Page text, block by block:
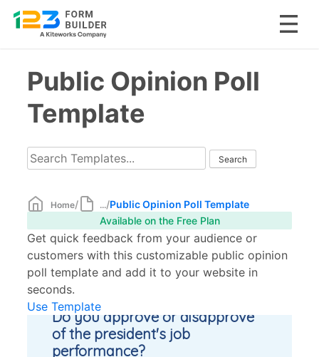
contentPublic Opinion Poll
Template
Home/ .../Public Opinion Poll Template
Available on the Free Plan
Get quick feedback from your audience or
customers with this customizable public opinion
poll template and add it to your website in
seconds.
Use Template